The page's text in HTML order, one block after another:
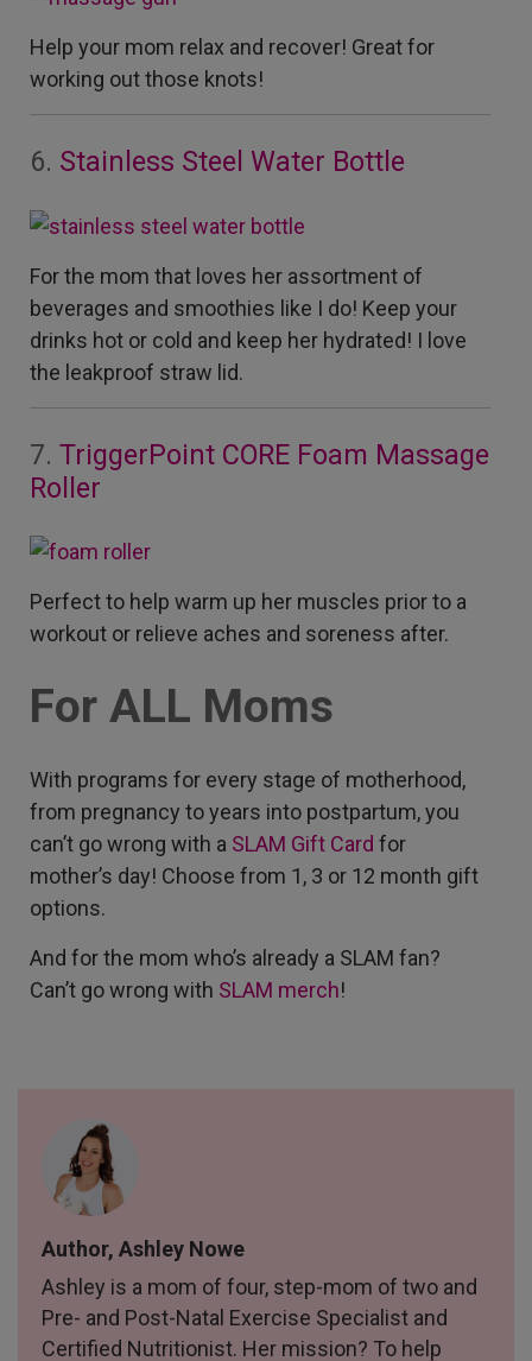
Help your mom relax and recover! Great for
working out those knots!
6. Stainless Steel Water Bottle
For the mom that loves her assortment of
beverages and smoothies like I do! Keep your
drinks hot or cold and keep her hydrated! I love
the leakproof straw lid.
7. TriggerPoint CORE Foam Massage
Roller
Perfect to help warm up her muscles prior to a
workout or relieve aches and soreness after.
For ALL Moms
With programs for every stage of motherhood,
from pregnancy to years into postpartum, you
can’t go wrong with a SLAM Gift Card for
mother’s day! Choose from 1, 3 or 12 month gift
options.
And for the mom who’s already a SLAM fan?
Can’t go wrong with SLAM merch!
Author, Ashley Nowe
Ashley is a mom of four, step-mom of two and
Pre- and Post-Natal Exercise Specialist and
Certified Nutritionist. Her mission? To help